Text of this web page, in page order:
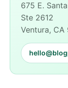
675 E.
Ste 2612
Ventura, CA